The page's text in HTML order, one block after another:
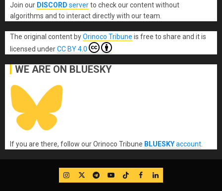
Join our DISCORD serverto check our content without
algorithms and to interact directly with our team.
The original content byOrinoco Tribune is free to share and it is
licensed underCC BY 4.0
WE ARE ON BLUESKY
If you are there, follow our Orinoco Tribune BLUESKYaccount
IG TwitterTelegram
YouTube
TikTok
FB LinkedIn